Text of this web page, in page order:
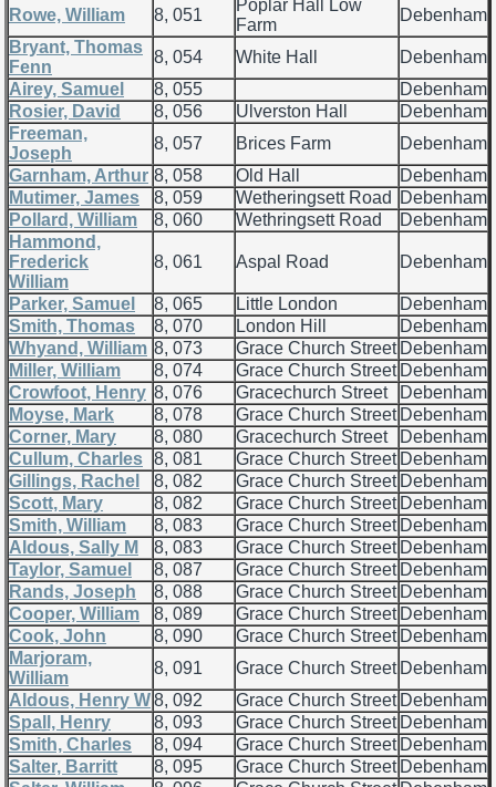
Rowe, William 8, 051
Poplar Hall Low
Farm
Debenham
Bryant, Thomas
Fenn
8, 054 White Hall
Debenham
Airey, Samuel
8, 055
Debenham
Rosier, David
8, 056 Ulverston Hall
Debenham
Freeman,
Joseph
8, 057 Brices Farm
Debenham
Garnham, Arthur 8, 058 Old Hall
Debenham
Mutimer, James
8, 059 Wetheringsett Road
Debenham
Pollard, William
8, 060 Wethringsett Road
Debenham
Hammond,
Frederick
William
8, 061 Aspal Road Debenham
Parker, Samuel 8, 065 Little London
Debenham
Smith, Thomas
8, 070 London Hill
Debenham
Whyand, William 8, 073 Grace Church Street Debenham
Miller, William
8, 074 Grace Church Street Debenham
Crowfoot, Henry 8, 076 Gracechurch Street
Debenham
Moyse, Mark
8, 078 Grace Church Street Debenham
Corner, Mary
8, 080 Gracechurch Street
Debenham
Cullum, Charles 8, 081 Grace Church Street Debenham
Gillings, Rachel
8, 082 Grace Church Street Debenham
Scott, Mary
8, 082 Grace Church Street Debenham
Smith, William
8, 083 Grace Church Street Debenham
Aldous, Sally M
8, 083 Grace Church Street Debenham
Taylor, Samuel
8, 087 Grace Church Street Debenham
Rands, Joseph
8, 088 Grace Church Street Debenham
Cooper, William
8, 089 Grace Church Street Debenham
Cook, John
8, 090 Grace Church Street Debenham
Marjoram,
William
8, 091 Grace Church Street Debenham
Aldous, Henry W8, 092 Grace Church Street Debenham
Spall, Henry
8, 093 Grace Church Street Debenham
Smith, Charles
8, 094 Grace Church Street Debenham
Salter, Barritt
8, 095 Grace Church Street Debenham